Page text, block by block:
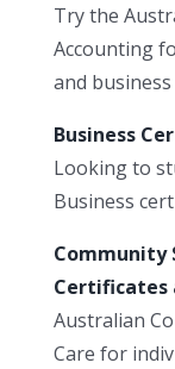
Try the
Accounting
and
Business
Looking to
Business
Community
Certificates
Australian
Care for